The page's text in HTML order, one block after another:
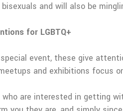
and will also be
for LGBTQ+
special event, these give
and exhibitions focus
who are interested in getting